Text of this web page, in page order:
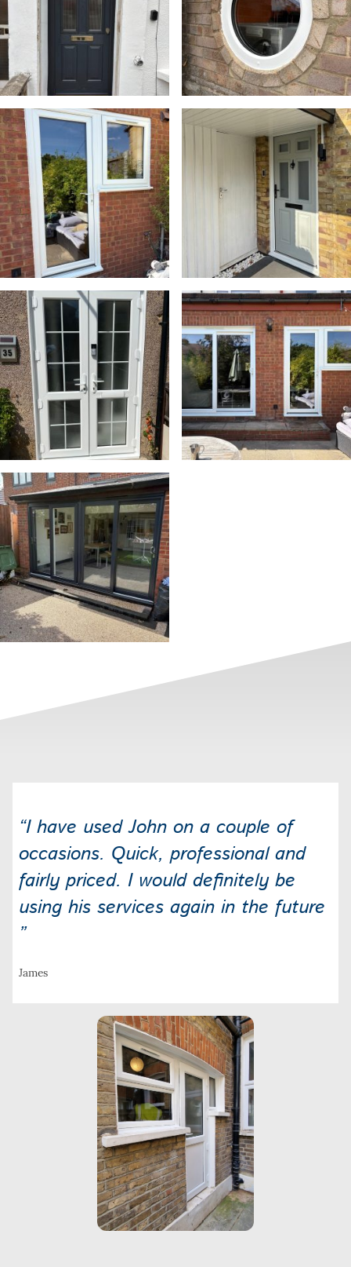
“I have used John on a couple of
occasions. Quick, professional and
fairly priced. I would definitely be
using his services again in the future
”
James